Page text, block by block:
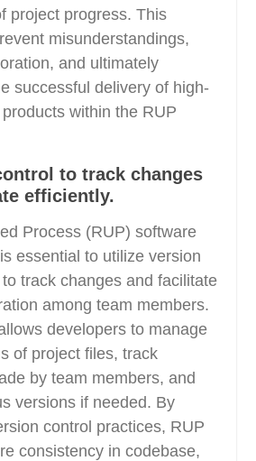
project progress. This
misunderstandings,
and ultimately
successful delivery of high-
within the RUP
to track changes
efficiently.
Process (RUP) software
essential to utilize version
track changes and facilitate
among team members.
developers to manage
of project files, track
by team members, and
versions if needed. By
control practices, RUP
consistency in codebase,